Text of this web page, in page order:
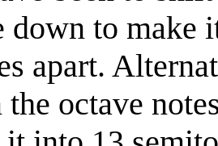
down to make
apart.
the octave